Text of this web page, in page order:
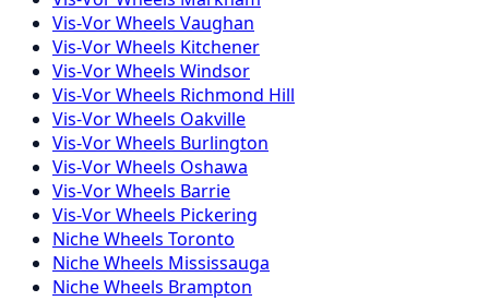
Vis-VorWheels Vaughan
Vis-VorWheels Kitchener
Vis-VorWheels Windsor
Vis-VorWheels Richmond Hill
Vis-VorWheels Oakville
Vis-VorWheels Burlington
Vis-VorWheels Oshawa
Vis-VorWheels Barrie
Vis-VorWheels Pickering
NicheWheels Toronto
NicheWheels Mississauga
NicheWheels Brampton